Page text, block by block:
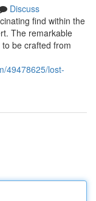
Discuss
find within the
The remarkable
be crafted from
49478625/lost-